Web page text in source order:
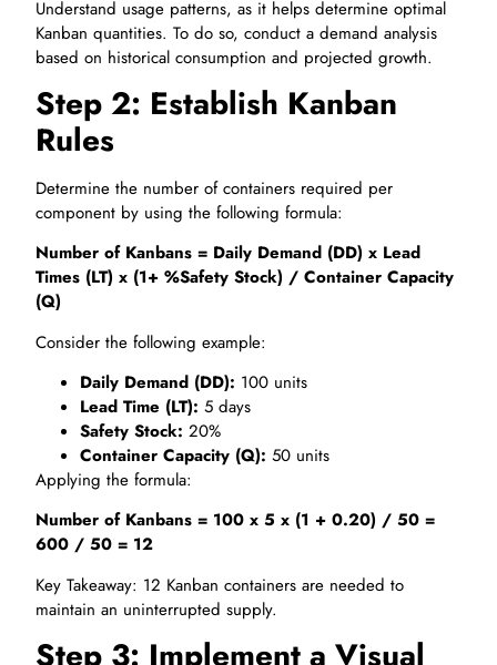
Understand usage patterns, as it helps determine optimal
Kanban quantities. To do so, conduct a demand analysis
based on historical consumption and projected growth.
Step 2: Establish Kanban
Rules
Determine the number of containers required per
component by using the following formula:
Number of Kanbans = Daily Demand (DD) x Lead
Times (LT) x (1+ %Safety Stock) / Container Capacity
(Q)
Consider the following example:
Daily Demand (DD): 100 units
Lead Time (LT): 5 days
Safety Stock: 20%
Container Capacity (Q): 50 units
Applying the formula:
Number of Kanbans = 100 x 5 x (1 + 0.20) / 50 =
600 / 50 = 12
Key Takeaway: 12 Kanban containers are needed to
maintain an uninterrupted supply.
Step 3: Implement a Visual